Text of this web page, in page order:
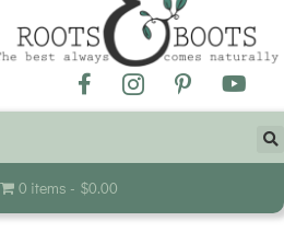
0 items $0.00